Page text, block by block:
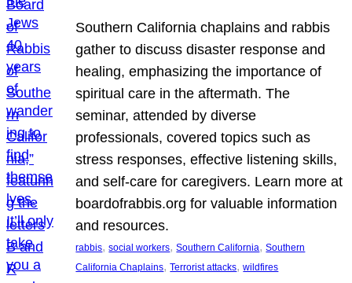
Southern California chaplains and rabbis
gather to discuss disaster response and
healing, emphasizing the importance of
spiritual care in the aftermath. The
seminar, attended by diverse
professionals, covered topics such as
stress responses, effective listening skills,
and self-care for caregivers. Learn more at
boardofrabbis.org for valuable information
and resources.
rabbis, social workers, Southern California, Southern
California Chaplains, Terrorist attacks, wildfires